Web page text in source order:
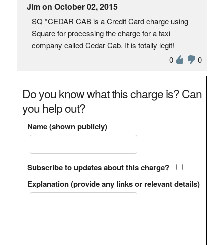
Jim on October 02, 2015
SQ *CEDAR CAB is a Credit Card charge using
Square for processing the charge for a taxi
company called Cedar Cab. It is totally legit!
0
0
Do you know what this charge is? Can
you help out?
Name (shown publicly)
Subscribe to updates about this charge?
Explanation (provide any links or relevant details)